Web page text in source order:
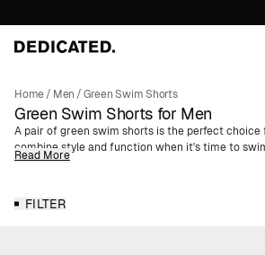
Home/ Men /Green Swim Shorts
Green Swim Shorts for Men
A pair of green swim shorts is the perfect
combine style and function when it's time to
ranging from light olive green to a deeper, more
swim trunks or a slightly longer style like our
model that suits you.
Read More
FILTER